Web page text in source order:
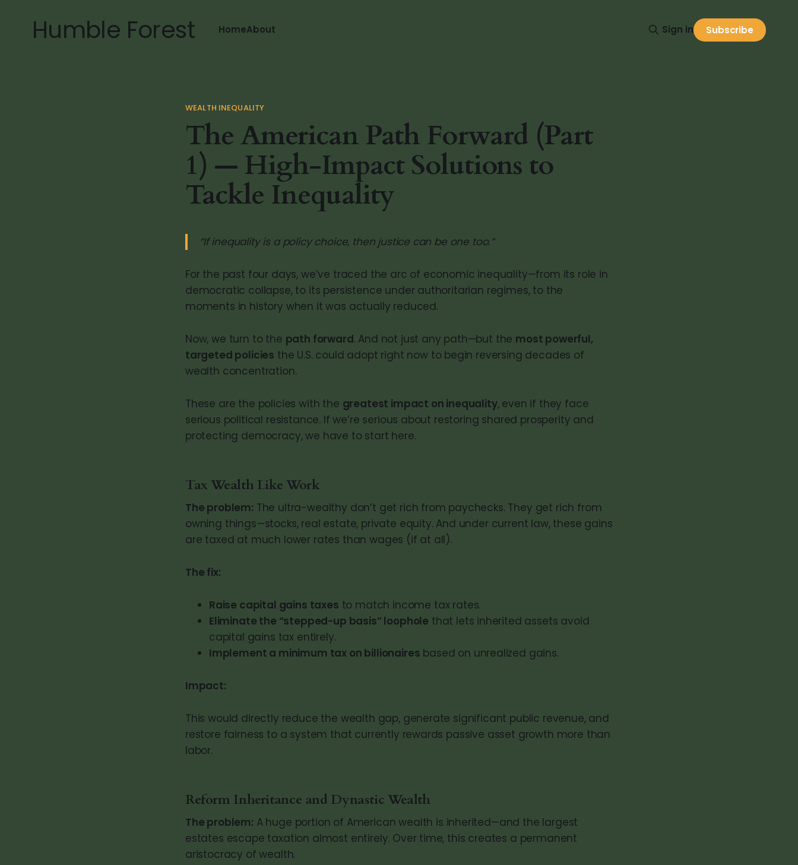
Humble Forest HomeAbout Sign in Subscribe
WEALTH INEQUALITY
The American Path Forward (Part
1) — High-Impact Solutions to
Tackle Inequality
“If inequality is a policy choice, then justice can be one too.”
For the past four days, we’ve traced the arc of economic inequality—from its role in
democratic collapse, to its persistence under authoritarian regimes, to the
moments in history when it was actually reduced.
Now, we turn to the path forward. And not just any path—but the most powerful,
targeted policies the U.S. could adopt right now to begin reversing decades of
wealth concentration.
These are the policies with the greatest impact on inequality, even if they face
serious political resistance. If we’re serious about restoring shared prosperity and
protecting democracy, we have to start here.
Tax Wealth Like Work
The problem: The ultra-wealthy don’t get rich from paychecks. They get rich from
owning things—stocks, real estate, private equity. And under current law, these gains
are taxed at much lower rates than wages (if at all).
The fix:
Raise capital gains taxes to match income tax rates.
Eliminate the “stepped-up basis” loophole that lets inherited assets avoid
capital gains tax entirely.
Implement a minimum tax on billionaires based on unrealized gains.
Impact:
This would directly reduce the wealth gap, generate significant public revenue, and
restore fairness to a system that currently rewards passive asset growth more than
labor.
Reform Inheritance and Dynastic Wealth
The problem: A huge portion of American wealth is inherited—and the largest
estates escape taxation almost entirely. Over time, this creates a permanent
aristocracy of wealth.